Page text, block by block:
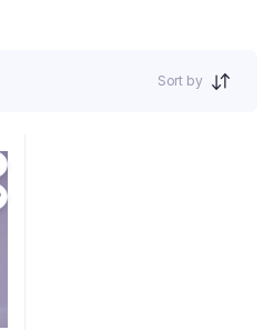
Sort by